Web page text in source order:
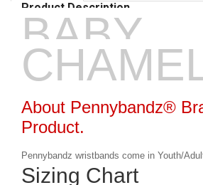
Product Description
BABY
About Pennybandz®
Product.
Pennybandz wristbands come in Youth/
Sizing Chart